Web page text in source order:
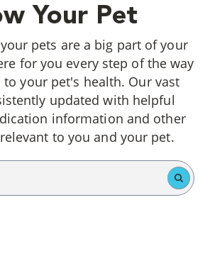
Your Pet
pets are a big part of your
for you every step of the way
your pet's health. Our vast
updated with helpful
information and other
to you and your pet.